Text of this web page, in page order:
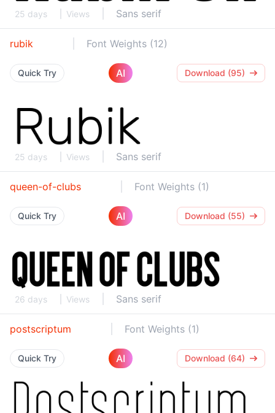
25 days Views Sans serif
rubik Font Weights (12)
Quick Try AI Download (95)
25 days Views Sans serif
queen-of-clubs Font Weights (1)
Quick Try AI Download (55)
26 days Views Sans serif
postscriptum Font Weights (1)
Quick Try AI Download (64)